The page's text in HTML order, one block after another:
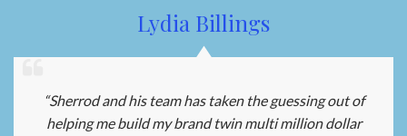
Lydia Billings
“Sherrod and his team has taken the guessing out of
helping me build my brand twin multi million dollar